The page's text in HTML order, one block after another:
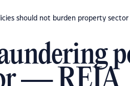
should not burden property sector